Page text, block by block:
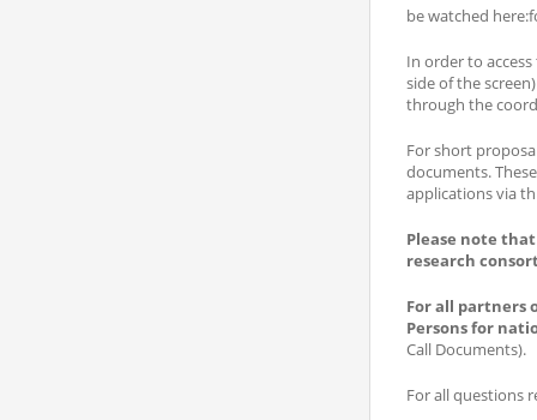
be watched
In order to
side of the
through the
For short
documents.
applications via
Please note
research
For all partners
Persons for
Call Documents).
For all questions